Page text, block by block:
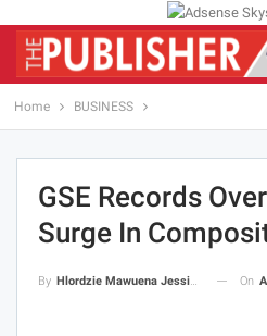
Home BUSINESS
GSE Records
Surge In
By Hlordzie Mawuena Jessica On